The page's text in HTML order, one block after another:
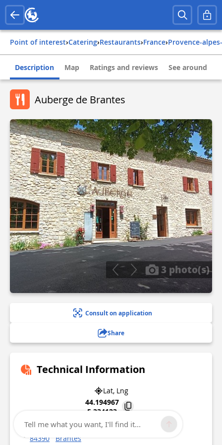
Point of interest› Catering› Restaurants› france› provence-
Description Map Ratings and reviews See around
Auberge de Brantes
3 photo(s)
Consult on application
Share
Technical Information
Lat, Lng
44.194967
5.334123
1145 Traverse de Brantes Le Ranquet
84390
Brantes
Tell me what you want, I'll find it...